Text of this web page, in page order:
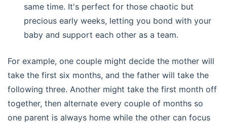
same time. It's perfect for those chaotic but
precious early weeks, letting you bond with your
baby and support each other as a team.
For example, one couple might decide the mother will
take the first six months, and the father will take the
following three. Another might take the first month off
together, then alternate every couple of months so
one parent is always home while the other can focus